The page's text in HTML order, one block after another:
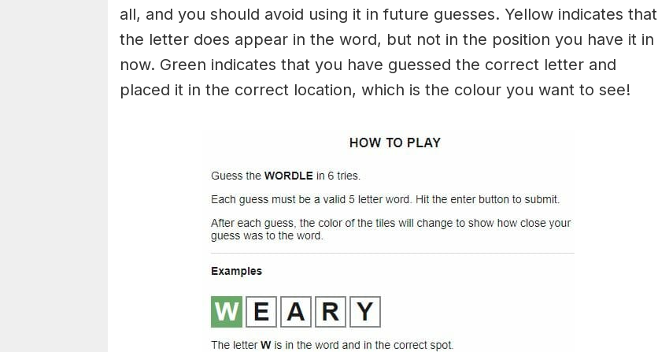
all, and you should avoid using it in future guesses. Yellow indicates that
the letter does appear in the word, but not in the position you have it in
now. Green indicates that you have guessed the correct letter and
placed it in the correct location, which is the colour you want to see!